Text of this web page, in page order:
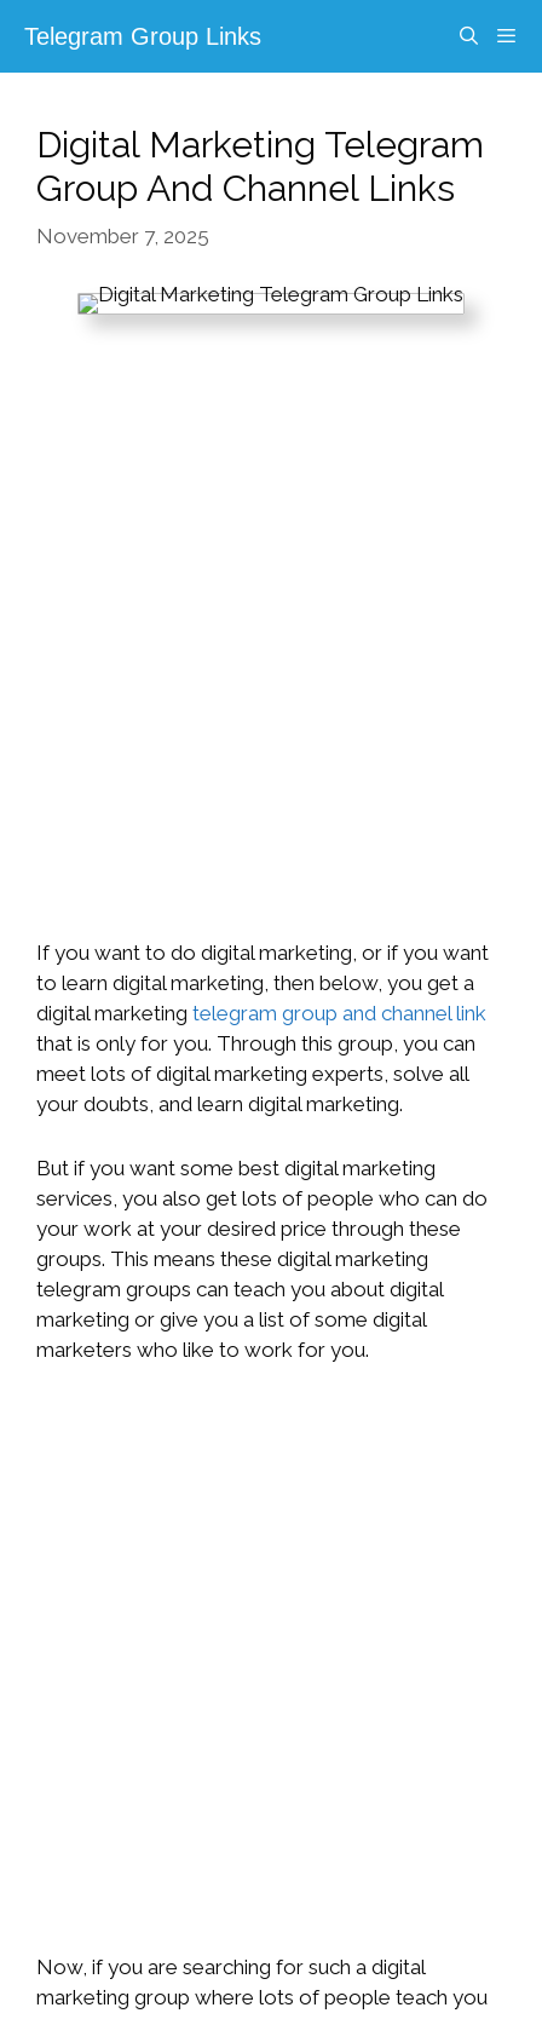
content
Telegram Group Links
Digital Marketing Telegram
Group And Channel Links
November 7, 2025
If you want to do digital marketing, or if you want
to learn digital marketing, then below, you get a
digital marketing telegram group and channel link
that is only for you. Through this group, you can
meet lots of digital marketing experts, solve all
your doubts, and learn digital marketing.
But if you want some best digital marketing
services, you also get lots of people who can do
your work at your desired price through these
groups. This means these digital marketing
telegram groups can teach you about digital
marketing or give you a list of some digital
marketers who like to work for you.
Now, if you are searching for such a digital
marketing group where lots of people teach you